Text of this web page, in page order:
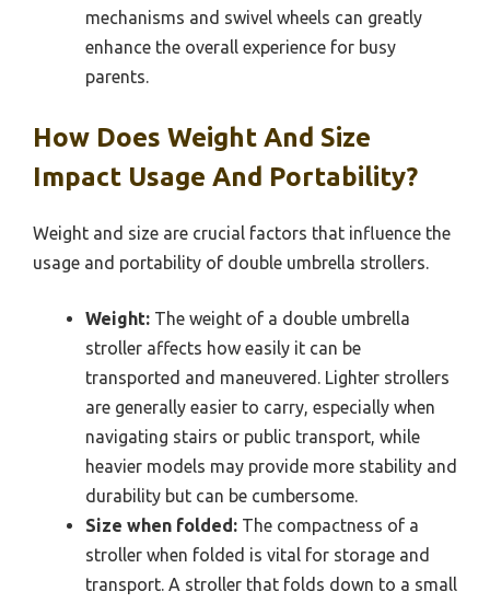
mechanisms and swivel wheels can greatly
enhance the overall experience for busy
parents.
How Does Weight And Size
Impact Usage And Portability?
Weight and size are crucial factors that influence the
usage and portability of double umbrella strollers.
Weight: The weight of a double umbrella
stroller affects how easily it can be
transported and maneuvered. Lighter strollers
are generally easier to carry, especially when
navigating stairs or public transport, while
heavier models may provide more stability and
durability but can be cumbersome.
Size when folded: The compactness of a
stroller when folded is vital for storage and
transport. A stroller that folds down to a small